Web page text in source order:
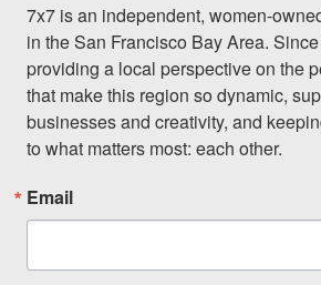
7x7 is an independent, women-
in the San Francisco Bay Area.
providing a local perspective on the
that make this region so dynamic,
businesses and creativity, and
to what matters most: each other.
Email